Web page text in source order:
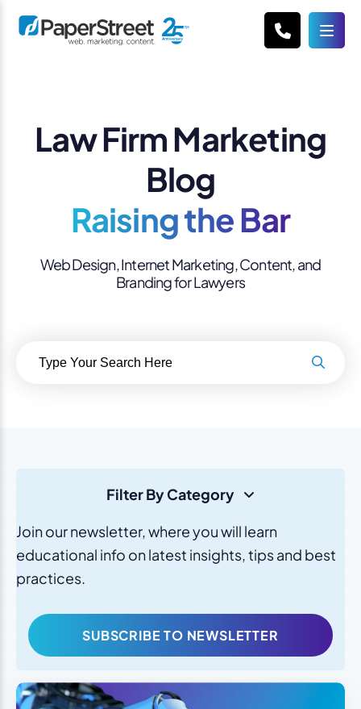
Law Firm Marketing
Blog
Raising the Bar
Web Design, Internet Marketing, Content, and
Branding for Lawyers
Filter By Category
Join our newsletter, where you will learn
educational info on latest insights, tips and best
practices.
SUBSCRIBE TO NEWSLETTER